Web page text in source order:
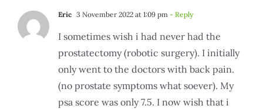
Eric 3 November 2022 at 1:09 pm - Reply
I sometimes wish i had never had the
prostatectomy (robotic surgery). I initially
only went to the doctors with back pain.
(no prostate symptoms what soever). My
psa score was only 7.5. I now wish that i